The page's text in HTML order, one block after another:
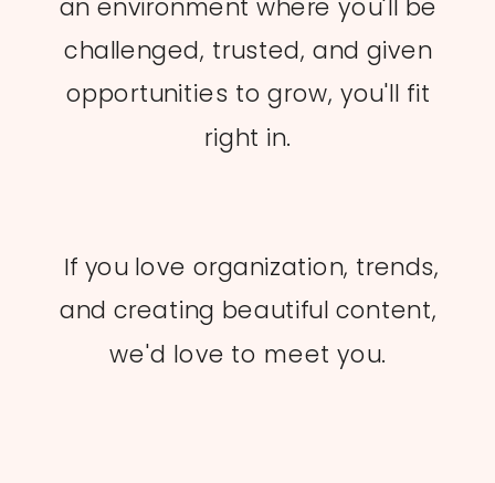
an environment where you'll be
challenged, trusted, and given
opportunities to grow, you'll fit
right in.
If you love organization, trends,
and creating beautiful content,
we'd love to meet you.